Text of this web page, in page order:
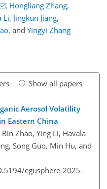
, Hongliang Zhang,
Li, Jingkun Jiang,
, and Yingyi Zhang
Show all papers
Aerosol Volatility
Eastern China
Zhao, Ying Li, Havala
Song Guo, Min Hu, and
egusphere-2025-